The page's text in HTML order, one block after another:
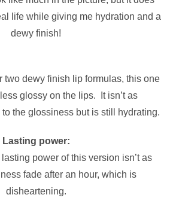
life while giving me hydration and a
dewy finish!
two dewy finish lip formulas, this one
glossy on the lips. It isn’t as
the glossiness but is still hydrating.
Lasting power:
lasting power of this version isn’t as
fade after an hour, which is
disheartening.